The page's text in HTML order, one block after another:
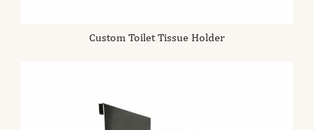
Custom Toilet Tissue Holder